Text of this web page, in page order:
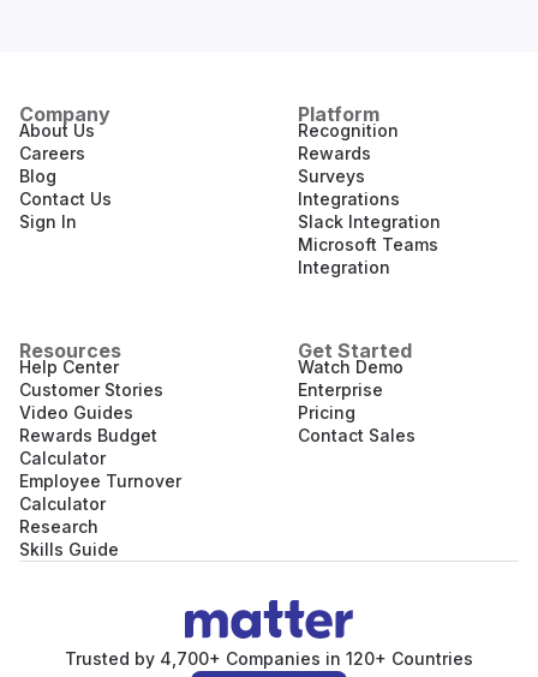
Trusted by 4,700+ Companies in 120+ Countries
Company
About Us
Careers
Blog
Contact Us
Sign In
Platform
Recognition
Rewards
Surveys
Integrations
Slack Integration
Microsoft Teams
Integration
Resources
Help Center
Customer Stories
Video Guides
Rewards Budget
Calculator
Employee Turnover
Calculator
Research
Skills Guide
Get Started
Watch Demo
Enterprise
Pricing
Contact Sales